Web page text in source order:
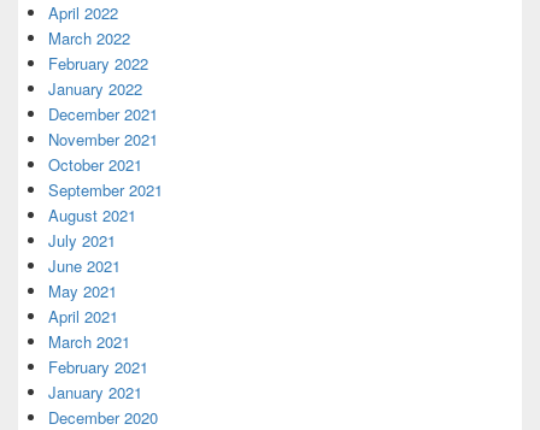
April 2022
March 2022
February 2022
January 2022
December 2021
November 2021
October 2021
September 2021
August 2021
July 2021
June 2021
May 2021
April 2021
March 2021
February 2021
January 2021
December 2020